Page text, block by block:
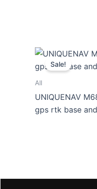
Sale!
All
UNIQUENAV
gps rtk base